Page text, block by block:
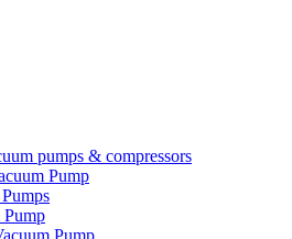
pumps & compressors
Pump
Pump
Pump